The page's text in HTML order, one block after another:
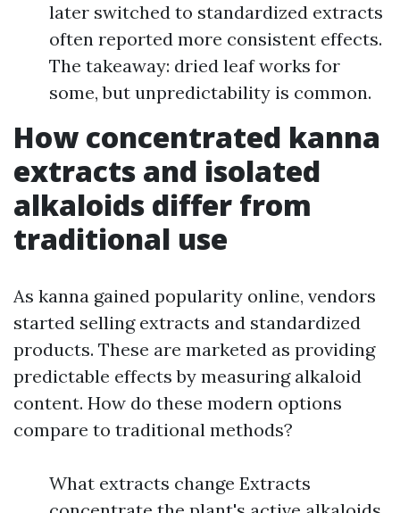
later switched to standardized extracts
often reported more consistent effects.
The takeaway: dried leaf works for
some, but unpredictability is common.
How concentrated kanna
extracts and isolated
alkaloids differ from
traditional use
As kanna gained popularity online, vendors
started selling extracts and standardized
products. These are marketed as providing
predictable effects by measuring alkaloid
content. How do these modern options
compare to traditional methods?
What extracts change Extracts